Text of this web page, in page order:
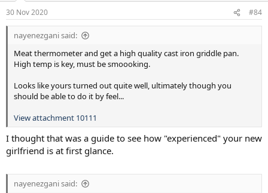
s
:
30 Nov 2020 #84
nayenezgani said:
Meat thermometer and get a high quality cast iron griddle pan.
High temp is key, must be smoooking.
Looks like yours turned out quite well, ultimately though you
should be able to do it by feel...
View attachment 10111
I thought that was a guide to see how "experienced" your new
girlfriend is at first glance.
nayenezgani said: